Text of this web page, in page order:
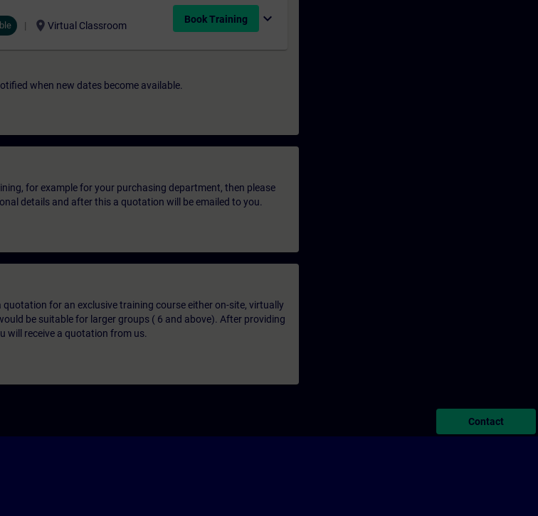
location_on Virtual Classroom
Book Training expand_more
when new dates become available.
for example for your purchasing department, then please
details and after this a quotation will be emailed to you.
for an exclusive training course either on-site, virtually
be suitable for larger groups ( 6 and above). After providing
will receive a quotation from us.
Contact